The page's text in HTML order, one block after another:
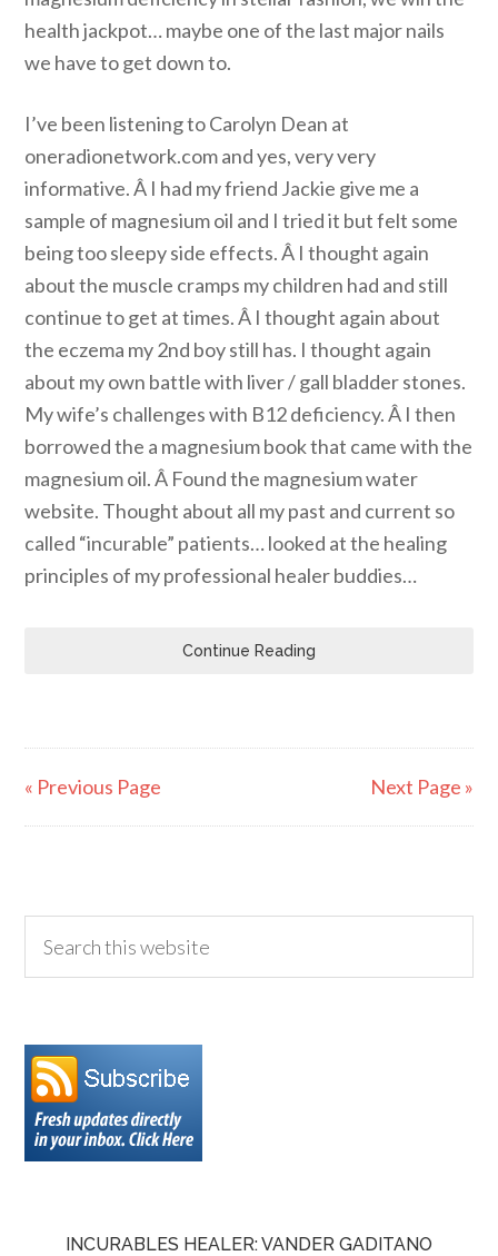
health jackpot… maybe one of the last major nails
we have to get down to.
I’ve been listening to Carolyn Dean at
oneradionetwork.com and yes, very very
informative. Â I had my friend Jackie give me a
sample of magnesium oil and I tried it but felt some
being too sleepy side effects. Â I thought again
about the muscle cramps my children had and still
continue to get at times. Â I thought again about
the eczema my 2nd boy still has. I thought again
about my own battle with liver / gall bladder stones.
My wife’s challenges with B12 deficiency. Â I then
borrowed the a magnesium book that came with the
magnesium oil. Â Found the magnesium water
website. Thought about all my past and current so
called “incurable” patients… looked at the healing
principles of my professional healer buddies…
Continue Reading
« Previous Page Next Page »
INCURABLES HEALER: VANDER GADITANO